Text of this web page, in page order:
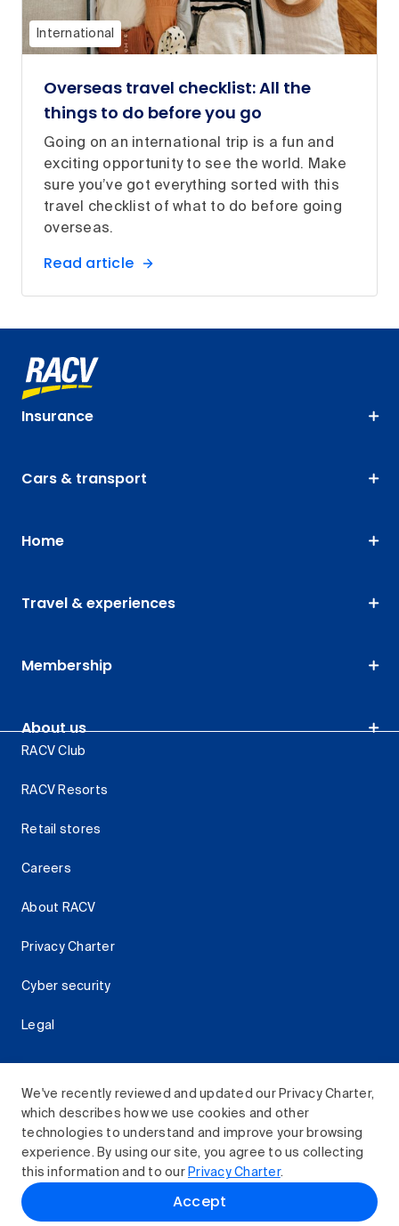
We've recently reviewed and updated our Privacy Charter,
which describes how we use cookies and other
technologies to understand and improve your browsing
experience. By using our site, you agree to us collecting
this information and to our Privacy Charter.
Accept
International
Overseas travel checklist: All the
things to do before you go
Going on an international trip is a fun and
exciting opportunity to see the world. Make
sure you’ve got everything sorted with this
travel checklist of what to do before going
overseas.
Read article
Insurance
Cars & transport
Home
Travel & experiences
Membership
About us
RACV Club
RACV Resorts
Retail stores
Careers
About RACV
Privacy Charter
Cyber security
Legal
© 2026 Royal Automobile Club of Victoria (RACV) Limited.
All rights reserved.